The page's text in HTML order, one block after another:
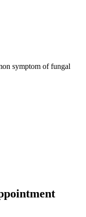
symptom of fungal